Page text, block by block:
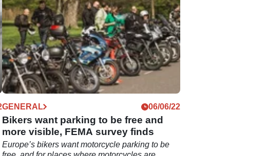
GENERAL 06/06/22
Bikers want parking to be free and
more visible, FEMA survey finds
Europe’s bikers want motorcycle parking to be